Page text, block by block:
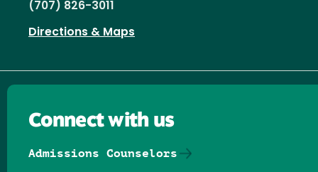
(707) 826-3011
Directions & Maps
Connect with us
Admissions Counselors